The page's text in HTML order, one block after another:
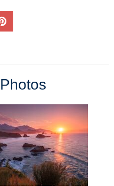
Photos